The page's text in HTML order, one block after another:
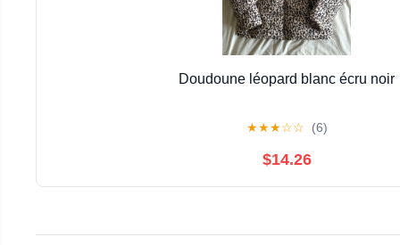
Doudoune léopard blanc écru noir
★★★☆☆ (6)
$14.26